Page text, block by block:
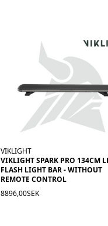
VIKLIGHT
VIKLIGHT SPARK PRO 134CM
FLASH LIGHT BAR - WITHOUT
REMOTE CONTROL
8896,00SEK